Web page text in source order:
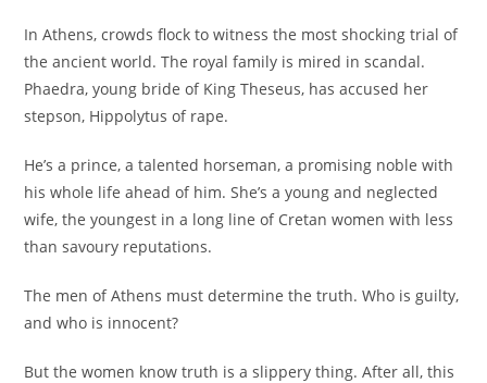
In Athens, crowds flock to witness the most shocking trial of
the ancient world. The royal family is mired in scandal.
Phaedra, young bride of King Theseus, has accused her
stepson, Hippolytus of rape.
He’s a prince, a talented horseman, a promising noble with
his whole life ahead of him. She’s a young and neglected
wife, the youngest in a long line of Cretan women with less
than savoury reputations.
The men of Athens must determine the truth. Who is guilty,
and who is innocent?
But the women know truth is a slippery thing. After all, this